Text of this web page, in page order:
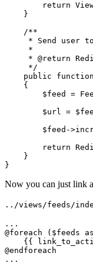
return
    }
/**
* Send user
     *
     *
@return
     */
public
function
{
$feed
=
$url =
$feed ->
return
    }
Now you can just link
../views/feeds/
...
@foreach ($feeds
    {{
@endforeach